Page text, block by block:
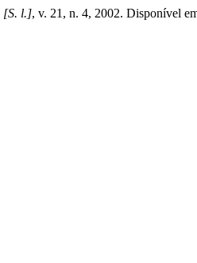
[S. l.], v. 21, n. 4, 2002. Disponível